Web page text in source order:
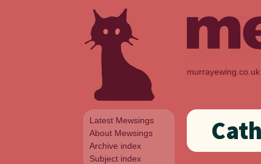
Latest Mewsings
About Mewsings
Archive index
Subject index
murrayewing.co.uk